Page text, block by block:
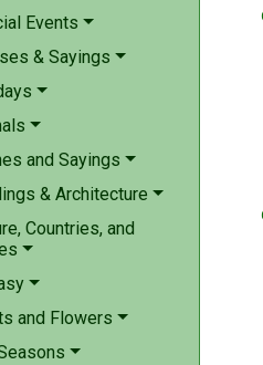
Events
& Sayings
and Sayings
& Architecture
Countries, and
and Flowers